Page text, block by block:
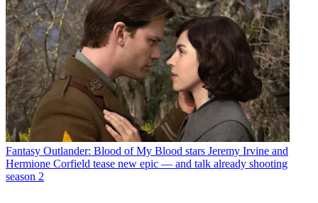
Fantasy Outlander: Blood of My Blood stars Jeremy Irvine and
Hermione Corfield tease new epic — and talk already shooting
season 2